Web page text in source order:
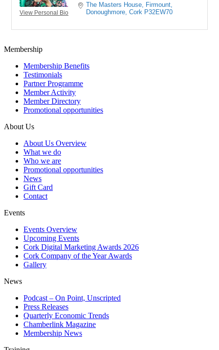
View Personal Bio
The Masters House Firmount
Donoughmore Cork P32EW70
Membership
Membership Benefits
Testimonials
Partner Programme
Member Activity
Member Directory
Promotional opportunities
About Us
About Us Overview
What we do
Who we are
Promotional opportunities
News
Gift Card
Contact
Events
Events Overview
Upcoming Events
Cork Digital Marketing Awards 2026
Cork Company of the Year Awards
Gallery
News
Podcast – On Point, Unscripted
Press Releases
Quarterly Economic Trends
Chamberlink Magazine
Membership News